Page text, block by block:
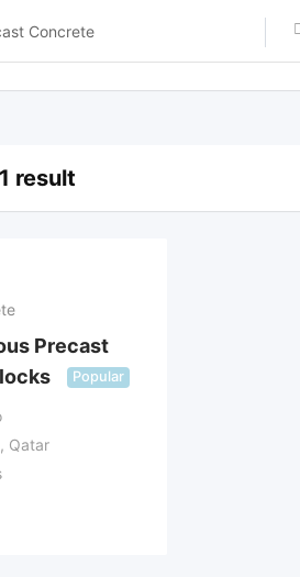
Concrete
result
Precast
Popular
Qatar